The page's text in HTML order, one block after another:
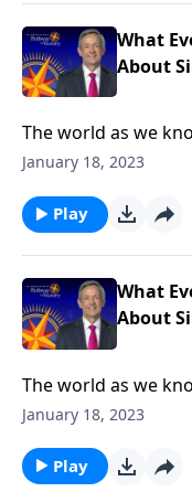
What
About
The world as we
of Eden. Corruption
tragedy. How did it
shares how sin
January 18, 2023
Play
What
About
The world as we
of Eden. Corruption
tragedy. How did it
January 18, 2023
Play